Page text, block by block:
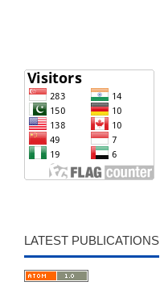
LATEST PUBLICATIONS